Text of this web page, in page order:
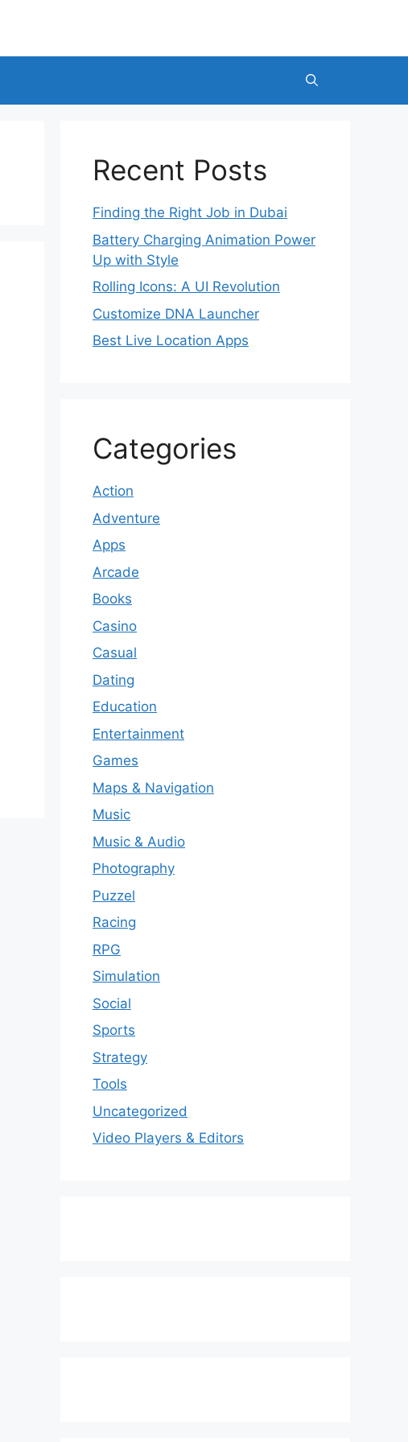
Recent Posts
Finding the Right Job in Dubai
Battery Charging Animation Power
Up with Style
Rolling Icons: A UI Revolution
Customize DNA Launcher
Best Live Location Apps
Categories
Action
Adventure
Apps
Arcade
Books
Casino
Casual
Dating
Education
Entertainment
Games
Maps & Navigation
Music
Music & Audio
Photography
Puzzel
Racing
RPG
Simulation
Social
Sports
Strategy
Tools
Uncategorized
Video Players & Editors